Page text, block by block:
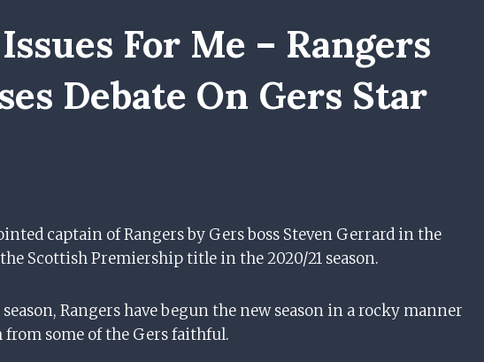
For Me – Rangers
Debate On Gers Star
captain of Rangers by Gers boss Steven Gerrard in the
the Scottish Premiership title in the 2020/21 season.
Rangers have begun the new season in a rocky manner
some of the Gers faithful.